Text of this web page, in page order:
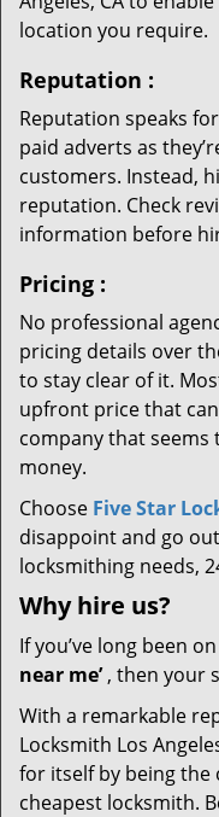
location you require.
Reputation :
Reputation speaks
paid adverts as
customers. Instead,
reputation. Check
information before
Pricing :
No professional
pricing details over
to stay clear of it.
upfront price that
company that
money.
Choose Five Star
disappoint and go
locksmithing needs,
Why hire us?
If you’ve long been
near me’, then your
With a remarkable
Locksmith Los
for itself by being the
cheapest locksmith.